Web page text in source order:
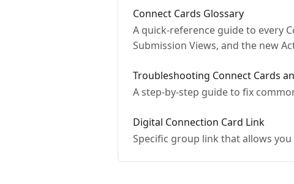
Connect Cards Glossary
A quick-reference guide to every
Submission Views, and the new
Troubleshooting Connect Cards
A step-by-step guide to fix
Digital Connection Card Link
Specific group link that allows